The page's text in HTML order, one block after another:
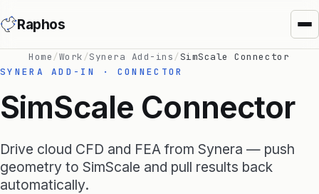
Raphos
Synera Add-ins
Home /Work /Synera Add-ins /SimScale Connector
SYNERA ADD-IN · CONNECTOR
SimScale Connector
Drive cloud CFD and FEA from Synera — push
geometry to SimScale and pull results back
automatically.